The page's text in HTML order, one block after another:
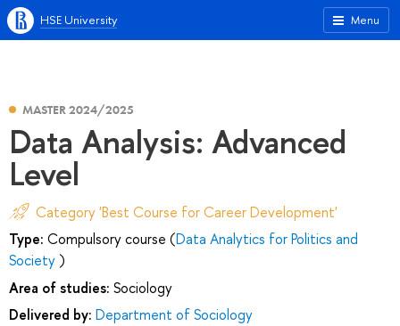
Menu
HSE University
MASTER 2024/2025
Data Analysis: Advanced
Level
Category 'Best Course for Career Development'
Type: Compulsory course (Data Analytics for Politics and
Society)
Area of studies: Sociology
Delivered by: Department of Sociology